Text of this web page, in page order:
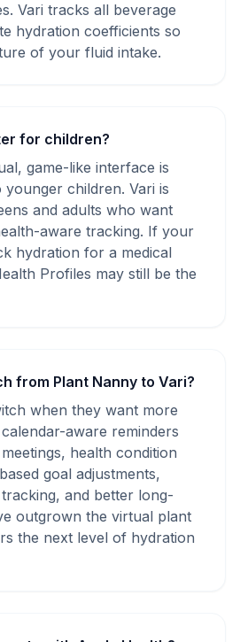
Vari tracks all beverage
hydration coefficients so
of your fluid intake.
for children?
game-like interface is
younger children. Vari is
and adults who want
aware tracking. If your
hydration for a medical
Profiles may still be the
from Plant Nanny to Vari?
when they want more
aware reminders
health condition
goal adjustments,
and better long-
outgrown the virtual plant
the next level of hydration